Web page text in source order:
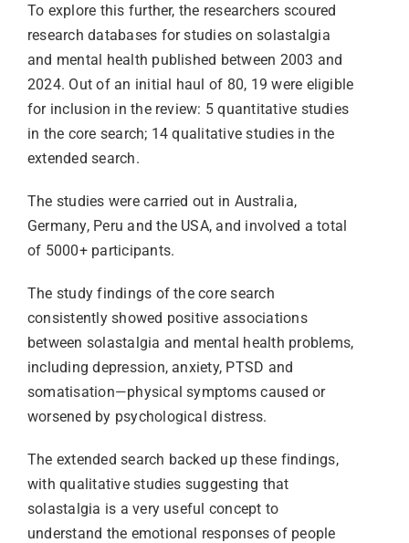
To explore this further, the researchers scoured
research databases for studies on solastalgia
and mental health published between 2003 and
2024. Out of an initial haul of 80, 19 were eligible
for inclusion in the review: 5 quantitative studies
in the core search; 14 qualitative studies in the
extended search.
The studies were carried out in Australia,
Germany, Peru and the USA, and involved a total
of 5000+ participants.
The study findings of the core search
consistently showed positive associations
between solastalgia and mental health problems,
including depression, anxiety, PTSD and
somatisation—physical symptoms caused or
worsened by psychological distress.
The extended search backed up these findings,
with qualitative studies suggesting that
solastalgia is a very useful concept to
understand the emotional responses of people